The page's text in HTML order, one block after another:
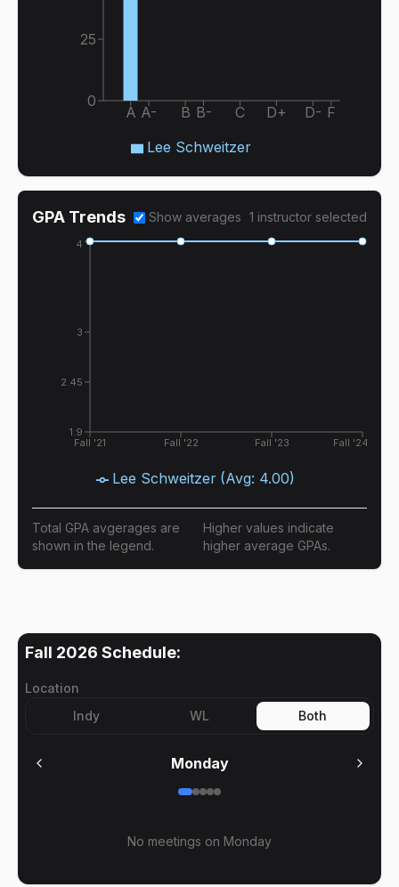
A A- B B- C D+ D- F
0
25
Lee Schweitzer
GPA Trends Show averages 1 instructor selected
Fall '21 Fall '22 Fall '23 Fall '24
1.9
2.45
3
4
Lee Schweitzer (Avg: 4.00)
Total GPA avgerages are
shown in the legend.
Higher values indicate
higher average GPAs.
Fall 2026 Schedule:
Location
Indy
WL Both
Monday
No meetings on Monday